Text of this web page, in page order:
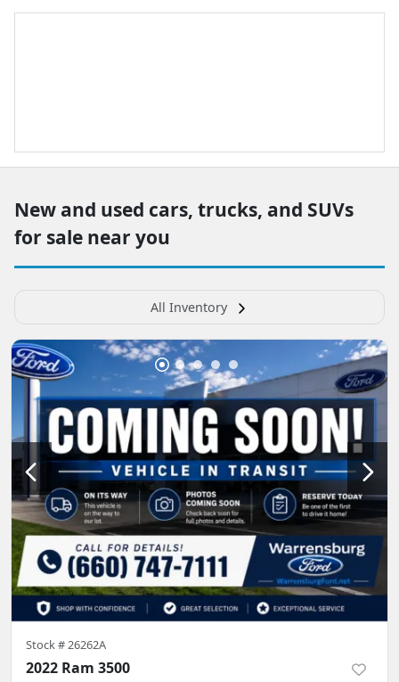
New and used cars, trucks, and SUVs
for sale near you
All Inventory
Stock #26262A
2022 Ram 3500